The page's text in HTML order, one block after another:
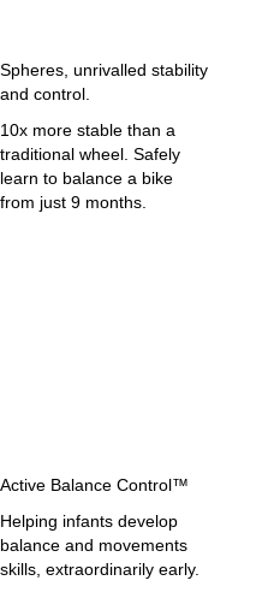
Spheres, unrivalled stability
and control.
10x more stable than a
traditional wheel. Safely
learn to balance a bike
from just 9 months.
Active Balance Control™
Helping infants develop
balance and movements
skills, extraordinarily early.